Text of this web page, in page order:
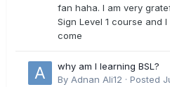
fan haha. I am very
Sign Level 1 course and
come
why am I learning BSL?
By Adnan Ali12 · Posted